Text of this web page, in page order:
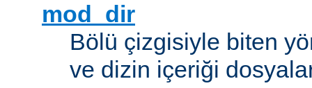
mod_dir
Bölü çizgisiyle biten
ve dizin içeriği